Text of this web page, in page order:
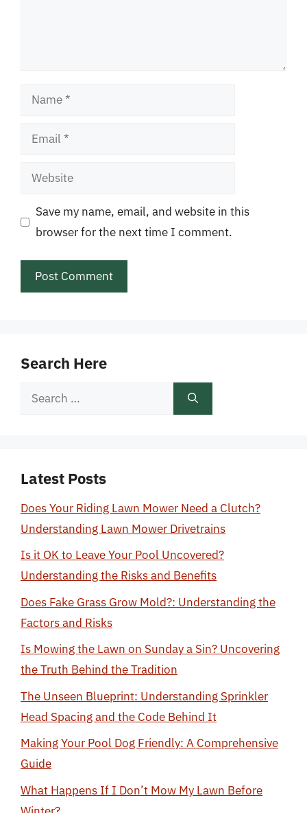
Name
Email
Website
Save my name, email, and website in this
browser for the next time I comment.
Search Here
Search
Latest Posts
Does Your Riding Lawn Mower Need a Clutch?
Understanding Lawn Mower Drivetrains
Is it OK to Leave Your Pool Uncovered?
Understanding the Risks and Benefits
Does Fake Grass Grow Mold?: Understanding the
Factors and Risks
Is Mowing the Lawn on Sunday a Sin? Uncovering
the Truth Behind the Tradition
The Unseen Blueprint: Understanding Sprinkler
Head Spacing and the Code Behind It
Making Your Pool Dog Friendly: A Comprehensive
Guide
What Happens If I Don’t Mow My Lawn Before